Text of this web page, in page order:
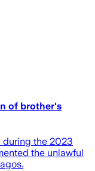
of brother's
during the 2023
the unlawful